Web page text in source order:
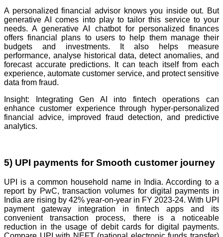
A personalized financial advisor knows you inside out. But
generative AI comes into play to tailor this service to your
needs. A generative AI chatbot for personalized finances
offers financial plans to users to help them manage their
budgets and investments. It also helps measure
performance, analyse historical data, detect anomalies, and
forecast accurate predictions. It can teach itself from each
experience, automate customer service, and protect sensitive
data from fraud.
Insight: Integrating Gen AI into fintech operations can
enhance customer experience through hyper-personalized
financial advice, improved fraud detection, and predictive
analytics.
5) UPI payments for Smooth customer journey
UPI is a common household name in India. According to a
report by PwC, transaction volumes for digital payments in
India are rising by 42% year-on-year in FY 2023-24. With UPI
payment gateway integration in fintech apps and its
convenient transaction process, there is a noticeable
reduction in the usage of debit cards for digital payments.